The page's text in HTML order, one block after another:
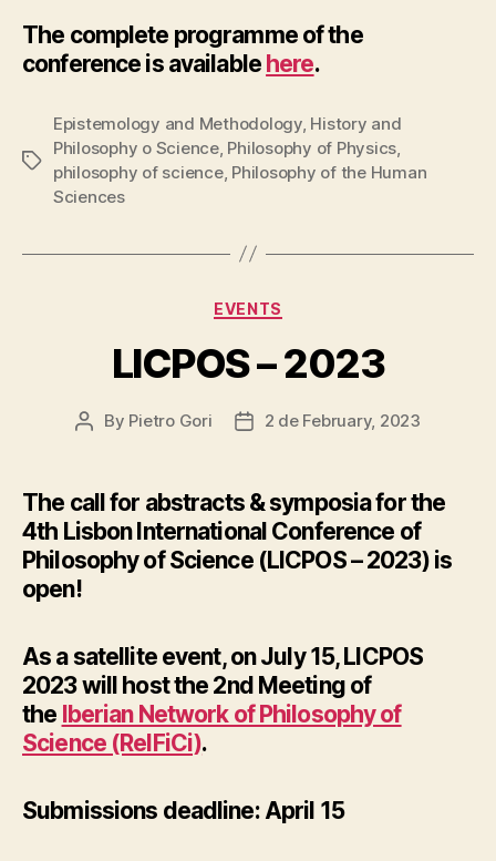
The complete programme of the
conference is available here.
Tags
Epistemology and Methodology, History and
Philosophy o Science, Philosophy of Physics
philosophy of science, Philosophy of the Human
Sciences
Categories
EVENTS
LICPOS – 2023
Post
By Pietro Gori
Post2 de February, 2023
The call for abstracts & symposia for the
4th Lisbon International Conference of
Philosophy of Science (LICPOS – 2023) is
open!
As a satellite event, onJuly 15, LICPOS
2023 will host the 2nd Meeting of
the Iberian Network of Philosophy of
Science (ReIFiCi).
Submissions deadline: April 15